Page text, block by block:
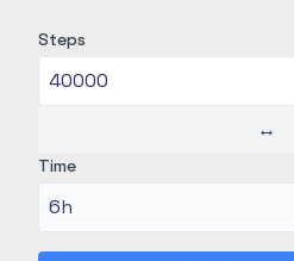
Steps
↔
Time